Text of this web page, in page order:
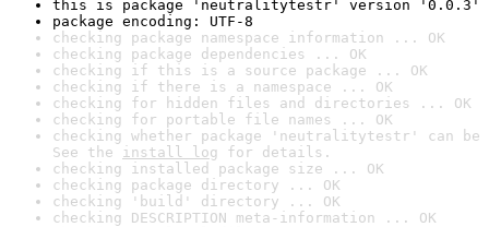
this is package 'neutralitytestr' version '0.0.3'
package encoding: UTF-8
checking package namespace information ... OK
checking package dependencies ... OK
checking if this is a source package ... OK
checking if there is a namespace ... OK
checking for hidden files and directories ... OK
checking for portable file names ... OK
checking whether package 'neutralitytestr' can
See the install log for details.
checking installed package size ... OK
checking package directory ... OK
checking 'build' directory ... OK
checking DESCRIPTION meta-information ... OK